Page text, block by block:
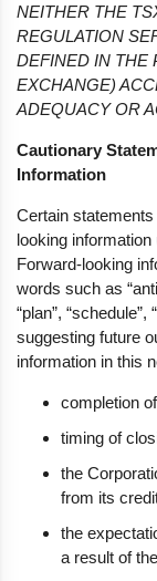
NEITHER THE
REGULATION
DEFINED IN THE
EXCHANGE)
ADEQUACY OR
Cautionary
Information
Certain
looking
Forward-looking
words such as
“plan”,
suggesting future
information in this
completion
timing of
the
from its
the
a result of